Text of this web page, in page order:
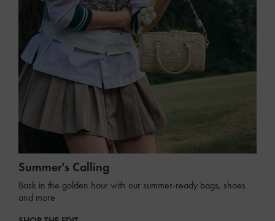
Summer's Calling
Bask in the golden hour with our summer-ready bags, shoes
and more